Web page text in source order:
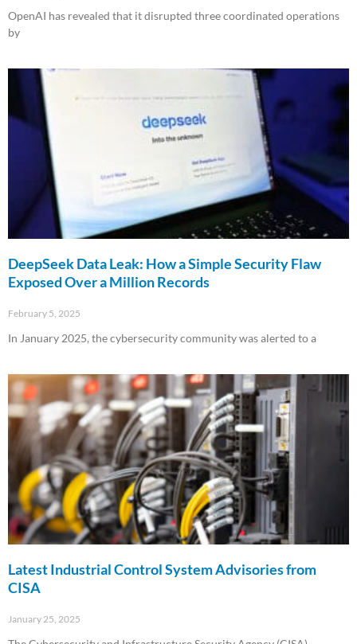
OpenAI has revealed that it disrupted three coordinated operations
by
DeepSeek Data Leak: How a Simple Security Flaw
Exposed Over a Million Records
February 5, 2025
In January 2025, the cybersecurity community was alerted to a
Latest Industrial Control System Advisories from
CISA
January 25, 2025